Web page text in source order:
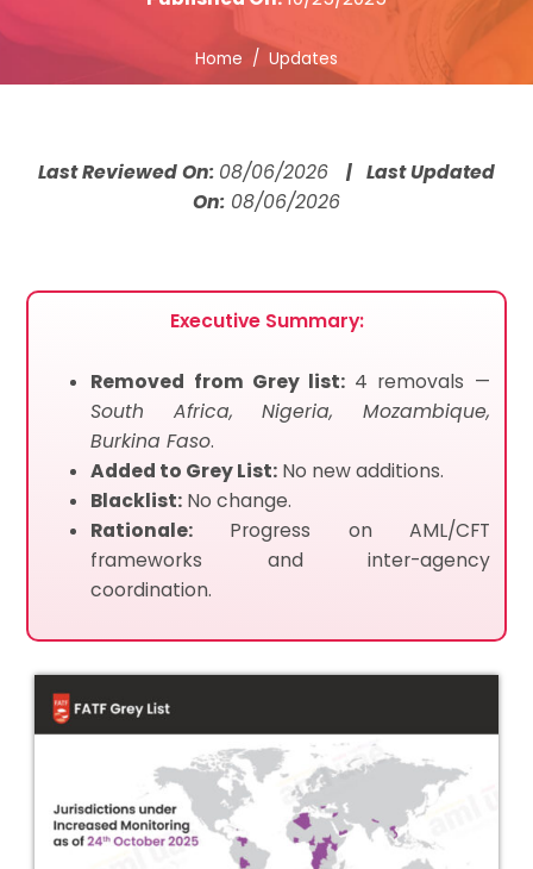
Home Updates
Last Reviewed On: 08/06/2026 | Last Updated
On: 08/06/2026
Executive Summary:
Removed from Grey list: 4 removals —
South Africa, Nigeria, Mozambique,
Burkina Faso.
Added to Grey List: No new additions.
Blacklist: No change.
Rationale: Progress on AML/CFT
frameworks and inter-agency
coordination.